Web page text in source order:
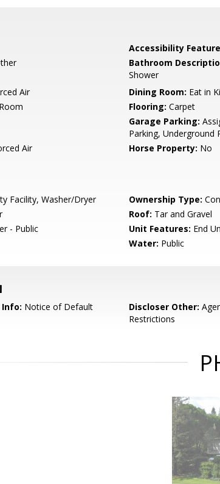
Accessibility
Bathroom
Shower
Air Dining Room: Eat in
Flooring: Carpet
Garage Parking:
Parking, Underground
Air Horse Property: No
Facility, Washer/Dryer Ownership Type:
Roof: Tar and Gravel
- Public Unit Features: End
Water: Public
Notice of Default Discloser Other:
Restrictions